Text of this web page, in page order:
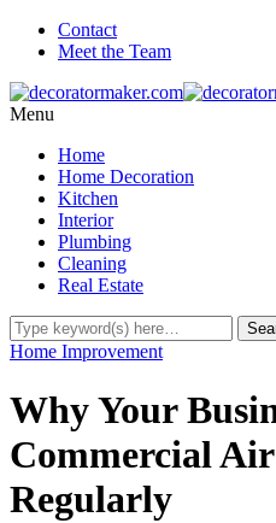
Contact
Meet the Team
Menu
Home
Home Decoration
Kitchen
Interior
Plumbing
Cleaning
Real Estate
Home Improvement
Why Your
Commercial
Regularly